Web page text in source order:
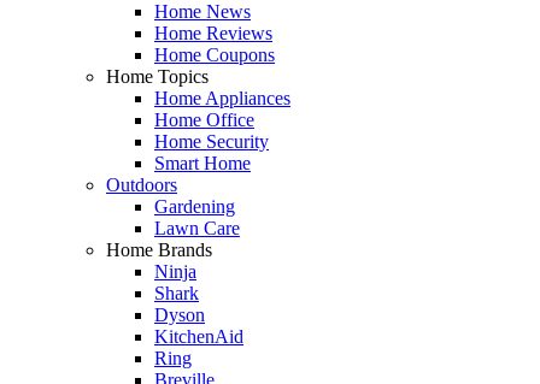
Home News
Home Reviews
Home Coupons
Home Topics
Home Appliances
Home Office
Home Security
Smart Home
Outdoors
Gardening
Lawn Care
Home Brands
Ninja
Shark
Dyson
KitchenAid
Ring
Breville